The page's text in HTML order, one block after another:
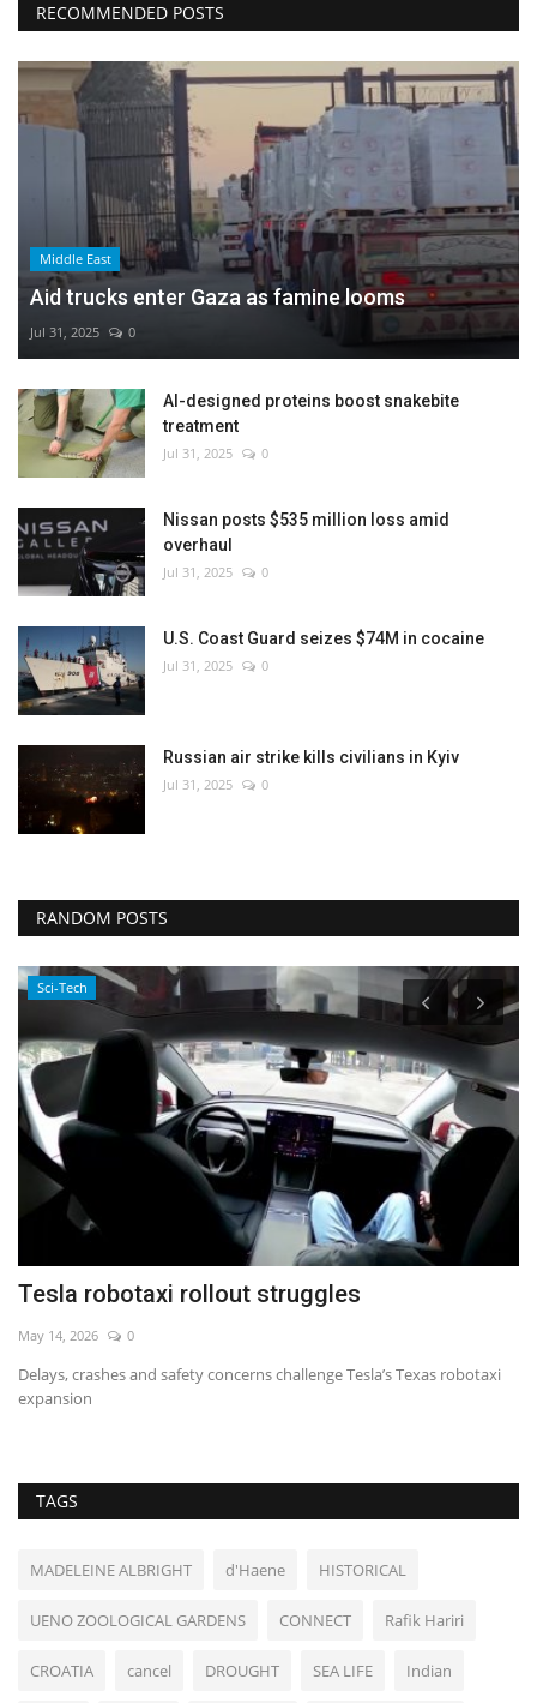
RECOMMENDED POSTS
Middle East
Aid trucks enter Gaza as famine looms
Jul 31, 2025 0
AI-designed proteins boost snakebite
treatment
Jul 31, 2025 0
Nissan posts $535 million loss amid
overhaul
Jul 31, 2025 0
U.S. Coast Guard seizes $74M in cocaine
Jul 31, 2025 0
Russian air strike kills civilians in Kyiv
Jul 31, 2025 0
RANDOM POSTS
Sci-Tech
Tesla robotaxi rollout struggles
May 14, 2026 0
Delays, crashes and safety concerns challenge Tesla’s Texas robotaxi
expansion
TAGS
MADELEINE ALBRIGHT d'Haene HISTORICAL
UENO ZOOLOGICAL GARDENS CONNECT Rafik Hariri
CROATIA cancel DROUGHT SEA LIFE Indian